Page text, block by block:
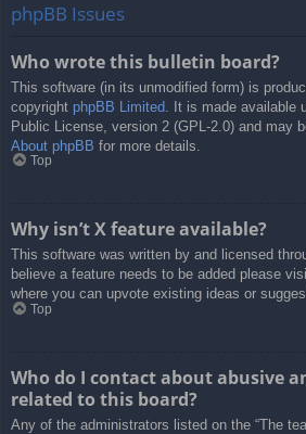
phpBB Issues
Who wrote this bulletin board?
This software (in its unmodified form) is
copyright phpBB Limited . It is made available
Public License, version 2 (GPL-2.0) and may
About phpBB for more details.
Top
Why isn’t X feature available?
This software was written by and licensed
believe a feature needs to be added please
where you can upvote existing ideas or
Top
Who do I contact about abusive
related to this board?
Any of the administrators listed on the “The